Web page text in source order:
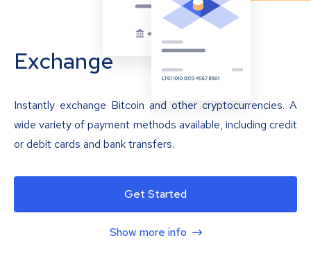
Exchange
Instantly exchange Bitcoin and other cryptocurrencies. A
wide variety of payment methods available, including credit
or debit cards and bank transfers.
Get Started
Show more info